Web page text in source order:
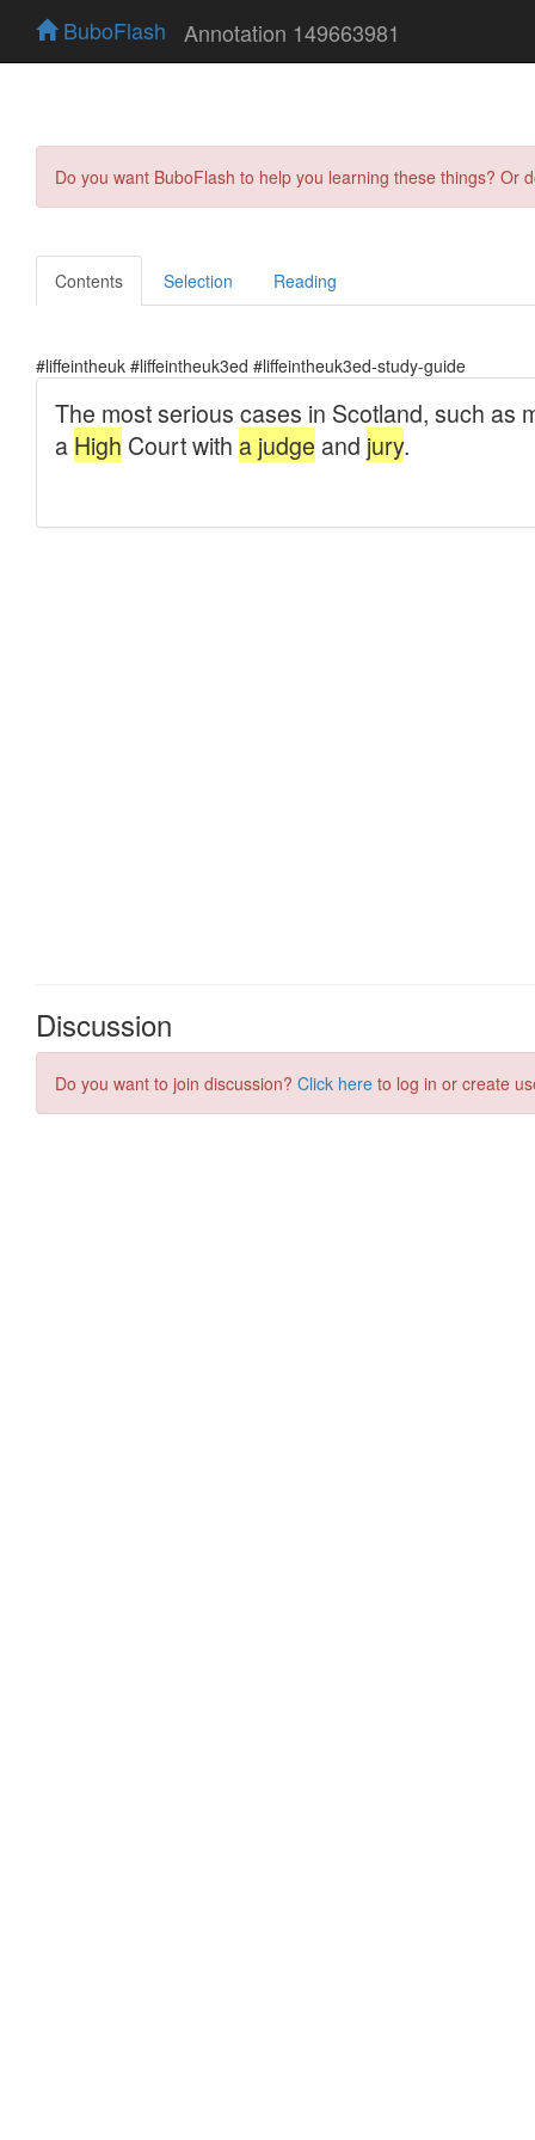
BuboFlash Annotation 149663981
Do you want BuboFlash to help you learning these things?
Contents Selection Reading
#liffeintheuk #liffeintheuk3ed #liffeintheuk3ed-study-guide
Discussion
Do you want to join discussion? Click here to log in or create